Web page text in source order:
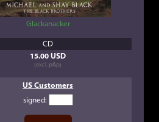
Glackanacker
CD
15.00 USD
(excl. p&p)
US Customers
signed: